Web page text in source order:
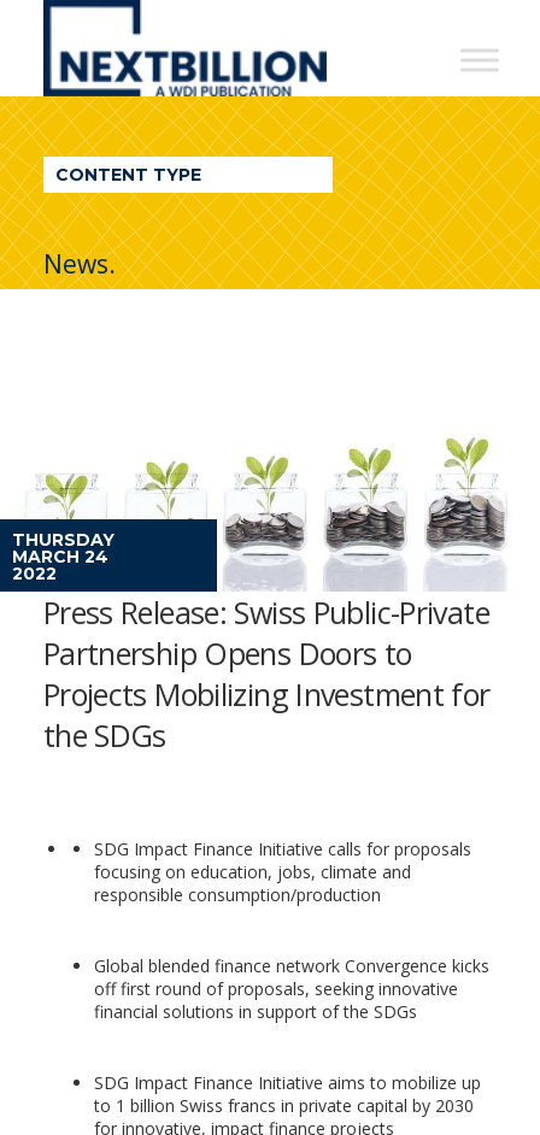
NextBillion
A
WDI
Publication
CONTENT TYPE
News.
THURSDAY
MARCH 24
2022
Press Release: Swiss Public-Private
Partnership Opens Doors to
Projects Mobilizing Investment for
the SDGs
SDG Impact Finance Initiative calls for proposals
focusing on education, jobs, climate and
responsible consumption/production
Global blended finance network Convergence kicks
off first round of proposals, seeking innovative
financial solutions in support of the SDGs
SDG Impact Finance Initiative aims to mobilize up
to 1 billion Swiss francs in private capital by 2030
for innovative, impact finance projects